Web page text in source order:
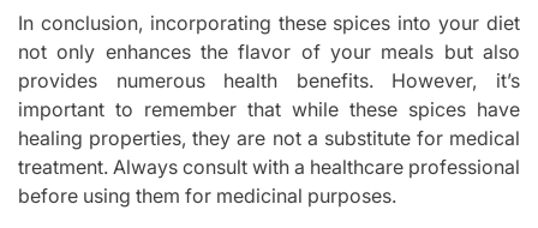
In conclusion, incorporating these spices into your diet
not only enhances the flavor of your meals but also
provides numerous health benefits. However, it’s
important to remember that while these spices have
healing properties, they are not a substitute for medical
treatment. Always consult with a healthcare professional
before using them for medicinal purposes.